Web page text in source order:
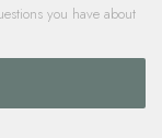
you have about